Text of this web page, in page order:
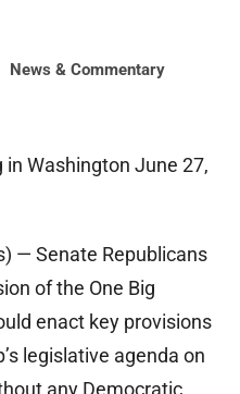
News & Commentary
— Senate Republicans
of the One Big
enact key provisions
legislative agenda on
any Democratic